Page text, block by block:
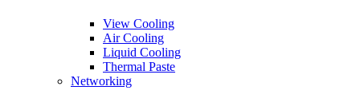
View Cooling
Air Cooling
Liquid Cooling
Thermal Paste
Networking